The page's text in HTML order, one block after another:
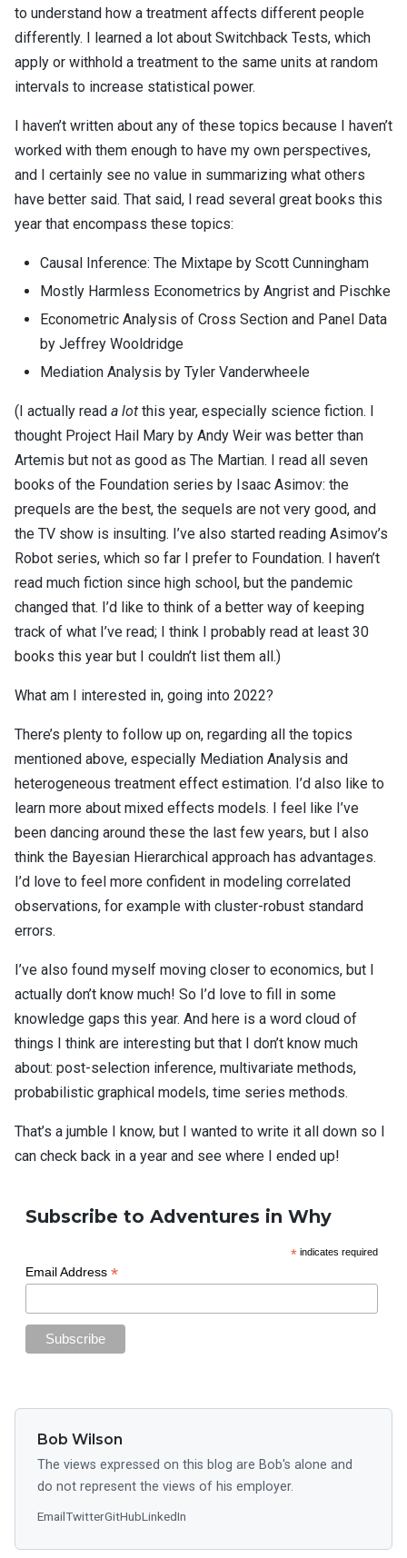
to understand how a treatment affects different people
differently. I learned a lot about Switchback Tests, which
apply or withhold a treatment to the same units at random
intervals to increase statistical power.
I haven’t written about any of these topics because I haven’t
worked with them enough to have my own perspectives,
and I certainly see no value in summarizing what others
have better said. That said, I read several great books this
year that encompass these topics:
Causal Inference: The Mixtape by Scott Cunningham
Mostly Harmless Econometrics by Angrist and Pischke
Econometric Analysis of Cross Section and Panel Data
by Jeffrey Wooldridge
Mediation Analysis by Tyler Vanderwheele
(I actually read a lot this year, especially science fiction. I
thought Project Hail Mary by Andy Weir was better than
Artemis but not as good as The Martian. I read all seven
books of the Foundation series by Isaac Asimov: the
prequels are the best, the sequels are not very good, and
the TV show is insulting. I’ve also started reading Asimov’s
Robot series, which so far I prefer to Foundation. I haven’t
read much fiction since high school, but the pandemic
changed that. I’d like to think of a better way of keeping
track of what I’ve read; I think I probably read at least 30
books this year but I couldn’t list them all.)
What am I interested in, going into 2022?
There’s plenty to follow up on, regarding all the topics
mentioned above, especially Mediation Analysis and
heterogeneous treatment effect estimation. I’d also like to
learn more about mixed effects models. I feel like I’ve
been dancing around these the last few years, but I also
think the Bayesian Hierarchical approach has advantages.
I’d love to feel more confident in modeling correlated
observations, for example with cluster-robust standard
errors.
I’ve also found myself moving closer to economics, but I
actually don’t know much! So I’d love to fill in some
knowledge gaps this year. And here is a word cloud of
things I think are interesting but that I don’t know much
about: post-selection inference, multivariate methods,
probabilistic graphical models, time series methods.
That’s a jumble I know, but I wanted to write it all down so I
can check back in a year and see where I ended up!
Subscribe to Adventures in Why
*indicates required
Email Address*
Bob Wilson
The views expressed on this blog are Bob's alone and
do not represent the views of his employer.
EmailTwitterGitHubLinkedIn